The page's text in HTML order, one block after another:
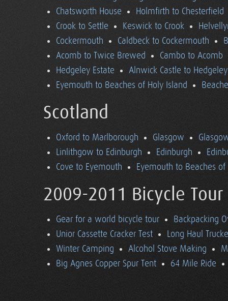
Chatsworth House
Holmfirth to Chesterfield
Crook to Settle
Keswick to Crook
Cockermouth
Caldbeck to Cockermouth
Acomb to Twice Brewed
Cambo to Acomb
Hedgeley Estate
Alnwick Castle to
Eyemouth to Beaches of Holy Island
Scotland
Oxford to Marlborough Glasgow
Linlithgow to Edinburgh
Edinburgh
Cove to Eyemouth
Eyemouth to Beaches
2009-2011 Bicycle
Gear for a world bicycle tour
Backpacking
Unior Cassette Cracker Test
Long Haul
Winter Camping
Alcohol Stove Making
Big Agnes Copper Spur Tent
64 Mile Ride